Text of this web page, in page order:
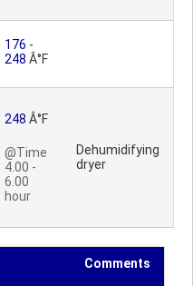
176 -
248 Â°F
248 Â°F
@Time
4.00 -
6.00
hour
Dehumidifying
dryer
Comments